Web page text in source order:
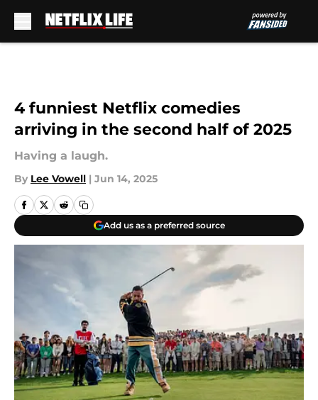
4 funniest Netflix comedies
arriving in the second half of 2025
Having a laugh.
By Lee Vowell | Jun 14, 2025
Add us as a preferred source